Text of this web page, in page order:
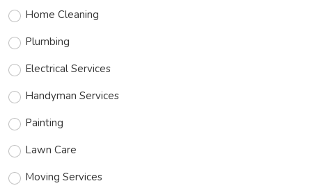
Home Cleaning
Plumbing
Electrical Services
Handyman Services
Painting
Lawn Care
Moving Services